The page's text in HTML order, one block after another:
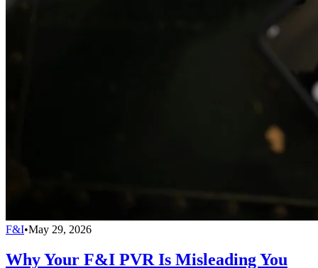
F&I•May 29, 2026
Why Your F&I PVR Is Misleading You